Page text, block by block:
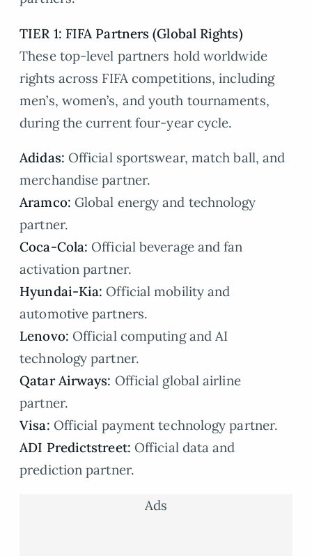
TIER 1: FIFA Partners (Global Rights)
These top-level partners hold worldwide
rights across FIFA competitions, including
men’s, women’s, and youth tournaments,
during the current four-year cycle.
Adidas: Official sportswear, match ball, and
merchandise partner.
Aramco: Global energy and technology
partner.
Coca-Cola: Official beverage and fan
activation partner.
Hyundai-Kia: Official mobility and
automotive partners.
Lenovo: Official computing and AI
technology partner.
Qatar Airways: Official global airline
partner.
Visa: Official payment technology partner.
ADI Predictstreet: Official data and
prediction partner.
Ads